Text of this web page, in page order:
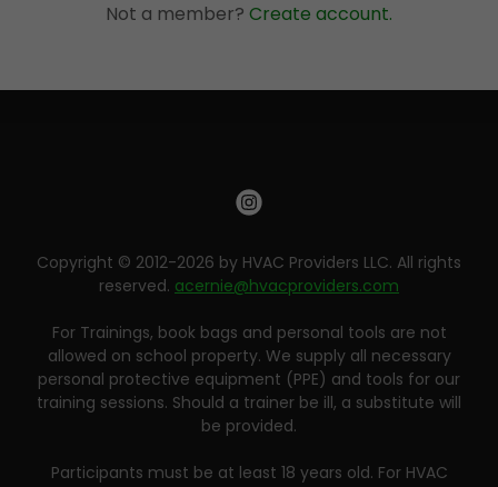
Not a member? Create account.
Copyright © 2012-2026 by HVAC Providers LLC. All rights
reserved. acernie@hvacproviders.com
For Trainings, book bags and personal tools are not
allowed on school property. We supply all necessary
personal protective equipment (PPE) and tools for our
training sessions. Should a trainer be ill, a substitute will
be provided.
Participants must be at least 18 years old. For HVAC